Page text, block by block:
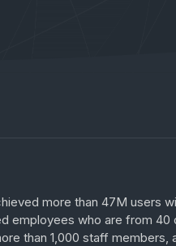
more than 47M users
employees who are from
than 1,000 staff members,